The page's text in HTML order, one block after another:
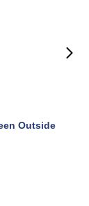
Outside